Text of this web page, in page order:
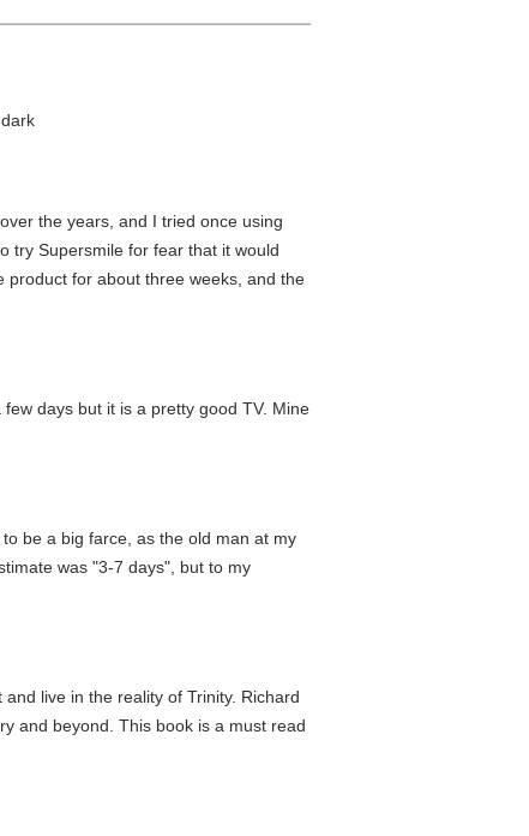
the years, and I tried once using
try Supersmile for fear that it would
product for about three weeks, and the
days but it is a pretty good TV. Mine
be a big farce, as the old man at my
was "3-7 days", but to my
live in the reality of Trinity. Richard
and beyond. This book is a must read